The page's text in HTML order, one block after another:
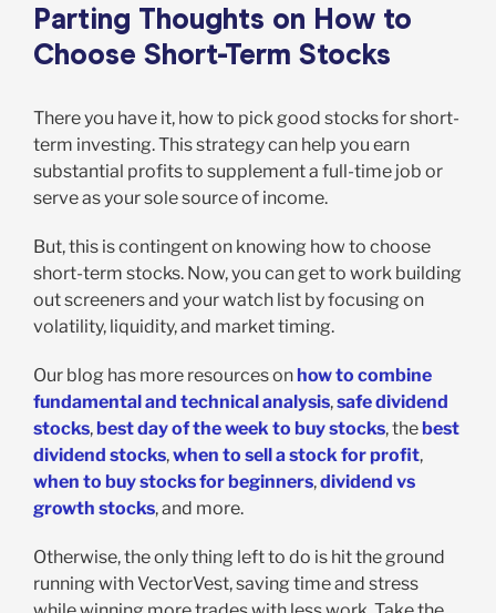
Parting Thoughts on How to
Choose Short-Term Stocks
There you have it, how to pick good stocks for short-
term investing. This strategy can help you earn
substantial profits to supplement a full-time job or
serve as your sole source of income.
But, this is contingent on knowing how to choose
short-term stocks. Now, you can get to work building
out screeners and your watch list by focusing on
volatility, liquidity, and market timing.
Our blog has more resources on how to combine
fundamental and technical analysis,safe dividend
stocks, best day of the week to buy stocks, the best
dividend stocks,when to sell a stock for profit,
when to buy stocks for beginners,dividend vs
growth stocks, and more.
Otherwise, the only thing left to do is hit the ground
running with VectorVest, saving time and stress